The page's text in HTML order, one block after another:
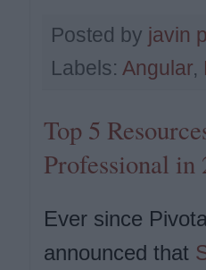
Posted by javin
Labels: Angular,
Top 5
Professional in
Ever since
announced that